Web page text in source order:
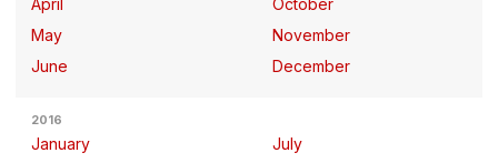
April
May
June
October
November
December
2016
January
July